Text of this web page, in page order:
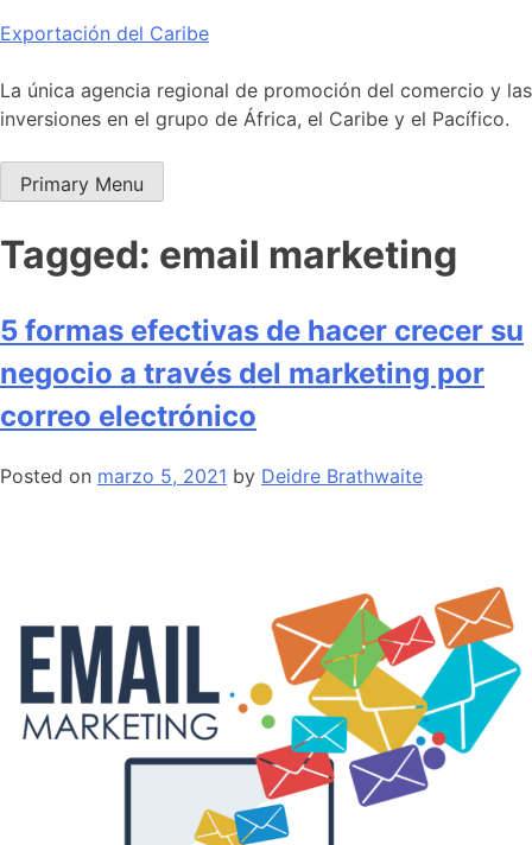
Skip
content
Exportación del Caribe
La única agencia regional de promoción del comercio y las
inversiones en el grupo de África, el Caribe y el Pacífico.
Primary Menu
Tagged: email marketing
5 formas efectivas de hacer crecer su
negocio a través del marketing por
correo electrónico
Posted on marzo 5, 2021 by Deidre Brathwaite